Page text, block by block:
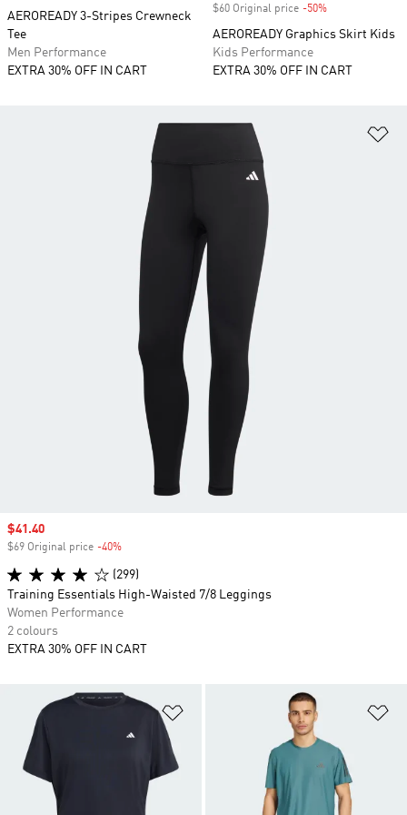
AEROREADY 3-Stripes Crewneck
Tee
Men Performance
EXTRA 30% OFF IN CART
$60 Original price -50%
AEROREADY Graphics Skirt Kids
Kids Performance
EXTRA 30% OFF IN CART
Sale price
$41.40
$69 Original price -40%
(299)
Training Essentials High-Waisted 7/8 Leggings
Women Performance
2 colours
EXTRA 30% OFF IN CART